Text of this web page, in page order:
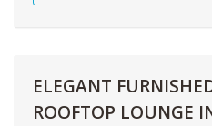
ELEGANT
ROOFTOP LOUNGE